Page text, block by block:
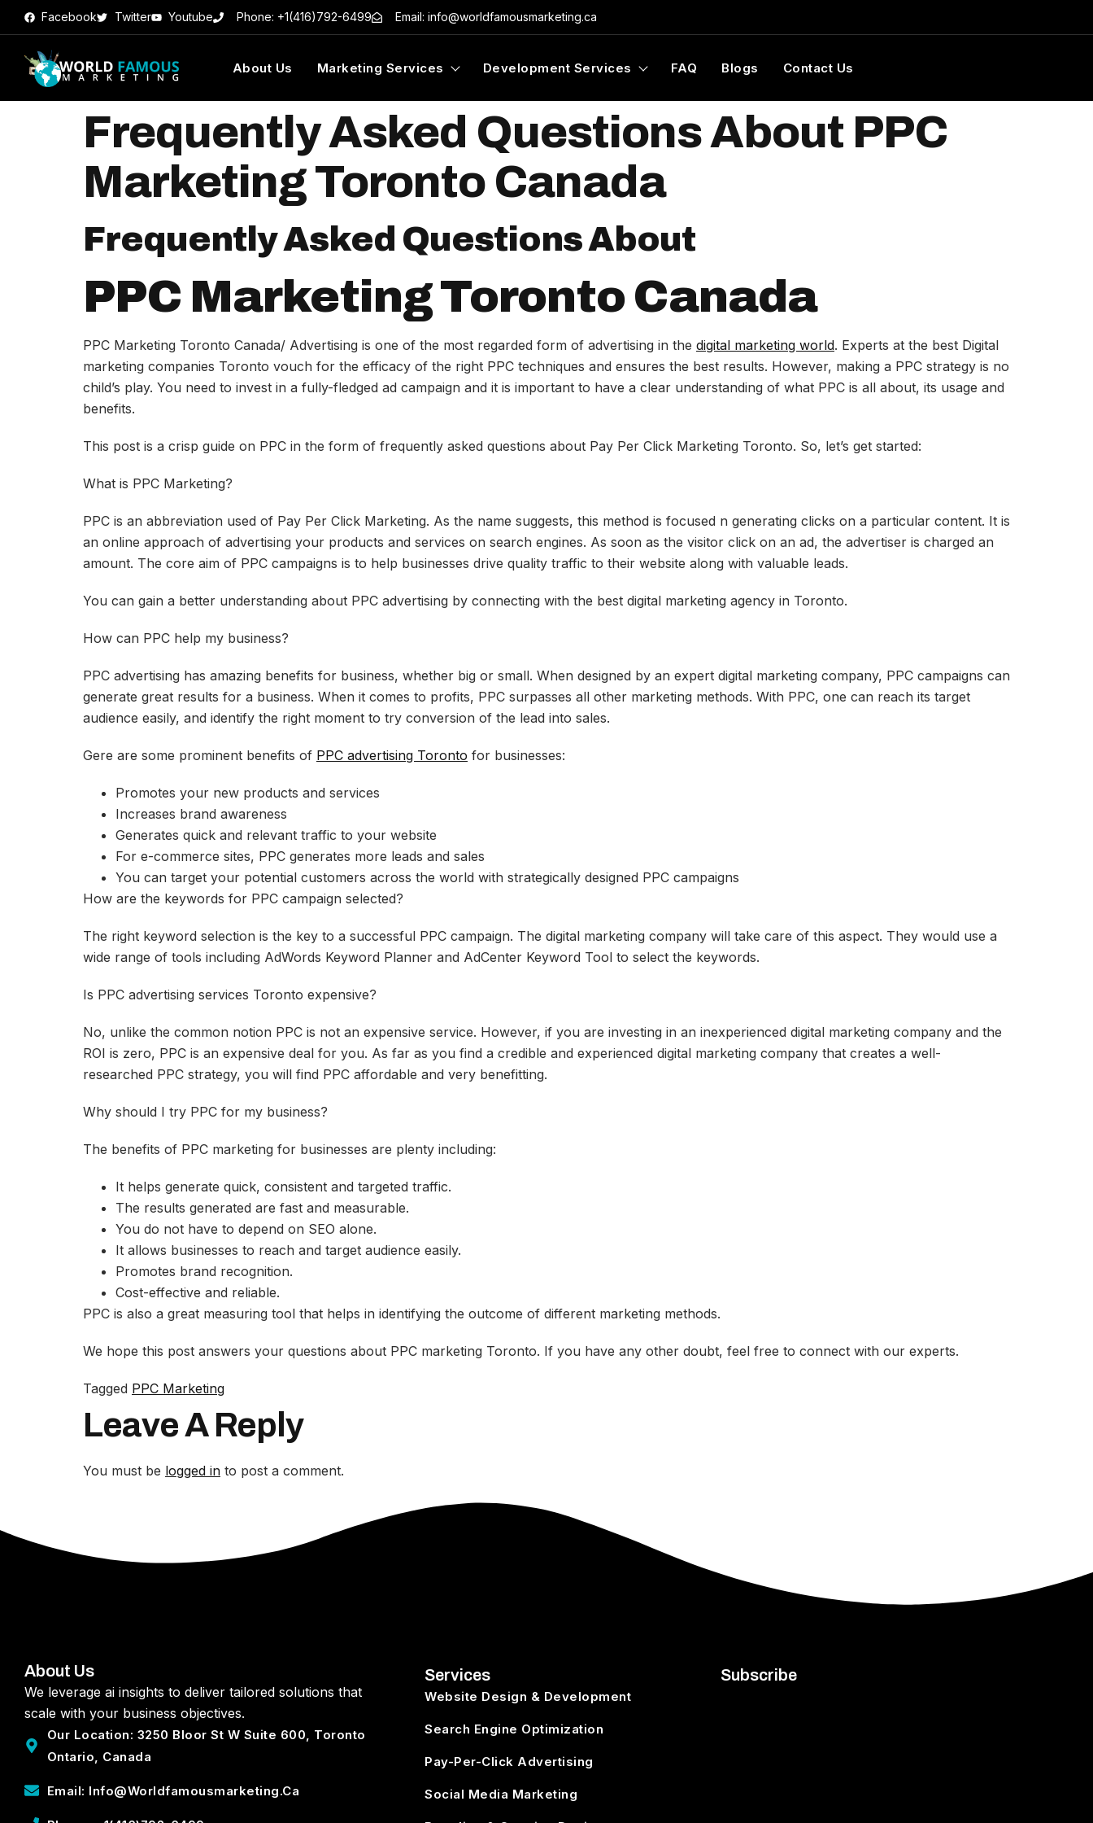
Facebook Twitter Youtube Phone: +1(416)792-6499 Email: info@worldfamousmarketing.ca
About Us Marketing Services Development Services FAQ Blogs Contact Us
Frequently Asked Questions About PPC
Marketing Toronto Canada
Frequently Asked Questions About
PPC Marketing Toronto Canada
PPC Marketing Toronto Canada/ Advertising is one of the most regarded form of advertising in the digital marketing world. Experts at the best Digital
marketing companies Toronto vouch for the efficacy of the right PPC techniques and ensures the best results. However, making a PPC strategy is no
child’s play. You need to invest in a fully-fledged ad campaign and it is important to have a clear understanding of what PPC is all about, its usage and
benefits.
This post is a crisp guide on PPC in the form of frequently asked questions about Pay Per Click Marketing Toronto. So, let’s get started:
What is PPC Marketing?
PPC is an abbreviation used of Pay Per Click Marketing. As the name suggests, this method is focused n generating clicks on a particular content. It is
an online approach of advertising your products and services on search engines. As soon as the visitor click on an ad, the advertiser is charged an
amount. The core aim of PPC campaigns is to help businesses drive quality traffic to their website along with valuable leads.
You can gain a better understanding about PPC advertising by connecting with the best digital marketing agency in Toronto.
How can PPC help my business?
PPC advertising has amazing benefits for business, whether big or small. When designed by an expert digital marketing company, PPC campaigns can
generate great results for a business. When it comes to profits, PPC surpasses all other marketing methods. With PPC, one can reach its target
audience easily, and identify the right moment to try conversion of the lead into sales.
Gere are some prominent benefits of PPC advertising Toronto for businesses:
Promotes your new products and services
Increases brand awareness
Generates quick and relevant traffic to your website
For e-commerce sites, PPC generates more leads and sales
You can target your potential customers across the world with strategically designed PPC campaigns
How are the keywords for PPC campaign selected?
The right keyword selection is the key to a successful PPC campaign. The digital marketing company will take care of this aspect. They would use a
wide range of tools including AdWords Keyword Planner and AdCenter Keyword Tool to select the keywords.
Is PPC advertising services Toronto expensive?
No, unlike the common notion PPC is not an expensive service. However, if you are investing in an inexperienced digital marketing company and the
ROI is zero, PPC is an expensive deal for you. As far as you find a credible and experienced digital marketing company that creates a well-
researched PPC strategy, you will find PPC affordable and very benefitting.
Why should I try PPC for my business?
The benefits of PPC marketing for businesses are plenty including:
It helps generate quick, consistent and targeted traffic.
The results generated are fast and measurable.
You do not have to depend on SEO alone.
It allows businesses to reach and target audience easily.
Promotes brand recognition.
Cost-effective and reliable.
PPC is also a great measuring tool that helps in identifying the outcome of different marketing methods.
We hope this post answers your questions about PPC marketing Toronto. If you have any other doubt, feel free to connect with our experts.
Tagged PPC Marketing
Leave A Reply
You must be logged in to post a comment.
About Us
We leverage ai insights to deliver tailored solutions that
scale with your business objectives.
Our Location: 3250 Bloor St W Suite 600, Toronto
Ontario, Canada
Email: Info@worldfamousmarketing.ca
Services
Website Design & Development
Search Engine Optimization
Pay-Per-Click Advertising
Social Media Marketing
Subscribe